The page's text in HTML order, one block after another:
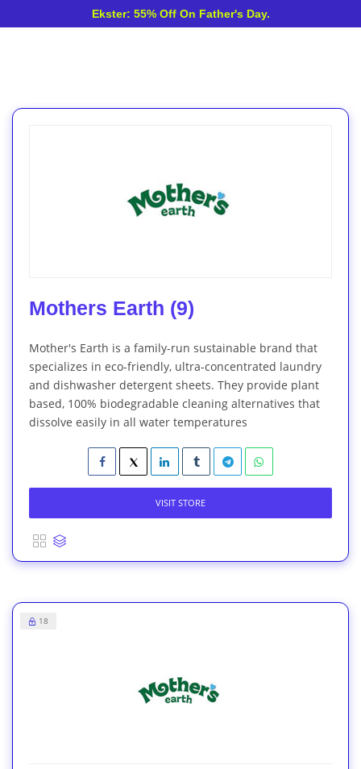
Ekster: 55% Off On Father's Day.
Mothers Earth (9)
Mother's Earth is a family-run sustainable brand that
specializes in eco-friendly, ultra-concentrated laundry
and dishwasher detergent sheets. They provide plant
based, 100% biodegradable cleaning alternatives that
dissolve easily in all water temperatures
VISIT STORE
18